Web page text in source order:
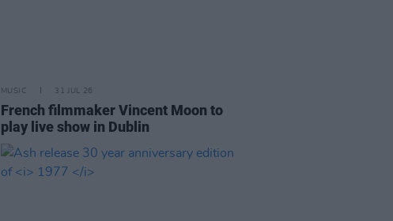
MUSIC 31 JUL 26
French filmmaker Vincent Moon to
play live show in Dublin